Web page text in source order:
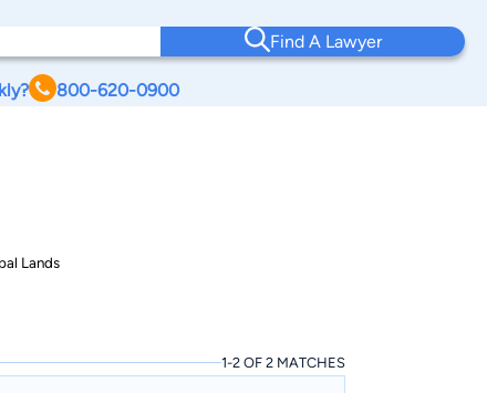
Find A Lawyer
800-620-0900
Lands
1-2 OF 2 MATCHES